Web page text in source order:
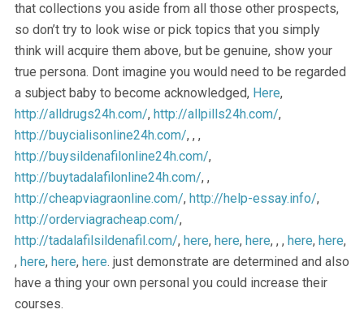
that collections you aside from all those other prospects,
so don’t try to look wise or pick topics that you simply
think will acquire them above, but be genuine, show your
true persona. Dont imagine you would need to be regarded
a subject baby to become acknowledged, Here,
http://alldrugs24h.com/, http://allpills24h.com/,
http://buycialisonline24h.com/, , ,
http://buysildenafilonline24h.com/,
http://buytadalafilonline24h.com/, ,
http://cheapviagraonline.com/, http://help-essay.info/,
http://orderviagracheap.com/,
http://tadalafilsildenafil.com/, here, here, here, , , here, here,
, here, here, here. just demonstrate are determined and also
have a thing your own personal you could increase their
courses.